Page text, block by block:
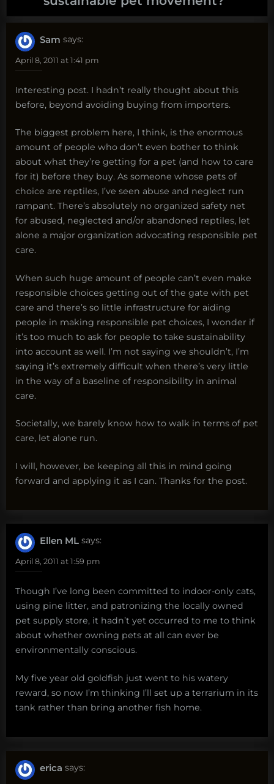
Sam says:
April 8, 2011 at 1:41 pm
Interesting post. I hadn’t really thought about this
before, beyond avoiding buying from importers.
The biggest problem here, I think, is the enormous
amount of people who don’t even bother to think
about what they’re getting for a pet (and how to care
for it) before they buy. As someone whose pets of
choice are reptiles, I’ve seen abuse and neglect run
rampant. There’s absolutely no organized safety net
for abused, neglected and/or abandoned reptiles, let
alone a major organization advocating responsible pet
care.
When such huge amount of people can’t even make
responsible choices getting out of the gate with pet
care and there’s so little infrastructure for aiding
people in making responsible pet choices, I wonder if
it’s too much to ask for people to take sustainability
into account as well. I’m not saying we shouldn’t, I’m
saying it’s extremely difficult when there’s very little
in the way of a baseline of responsibility in animal
care.
Societally, we barely know how to walk in terms of pet
care, let alone run.
I will, however, be keeping all this in mind going
forward and applying it as I can. Thanks for the post.
Ellen ML says:
April 8, 2011 at 1:59 pm
Though I’ve long been committed to indoor-only cats,
using pine litter, and patronizing the locally owned
pet supply store, it hadn’t yet occurred to me to think
about whether owning pets at all can ever be
environmentally conscious.
My five year old goldfish just went to his watery
reward, so now I’m thinking I’ll set up a terrarium in its
tank rather than bring another fish home.
erica says: